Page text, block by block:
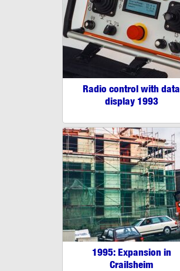
Radio control with data
display 1993
1995: Expansion in
Crailsheim